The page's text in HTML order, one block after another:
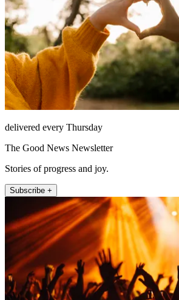
delivered every Thursday
The Good News Newsletter
Stories of progress and joy.
Subscribe +